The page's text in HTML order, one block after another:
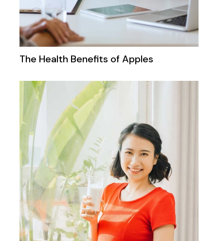
The Health Benefits of Apples